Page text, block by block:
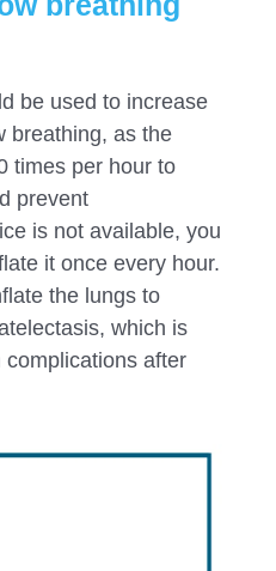
be used to increase
breathing, as the
times per hour to
prevent
is not available, you
it once every hour.
the lungs to
which is
after